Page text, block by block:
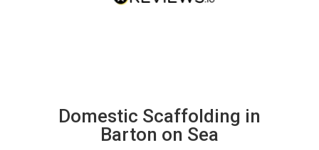
Domestic Scaffolding in
Barton on Sea